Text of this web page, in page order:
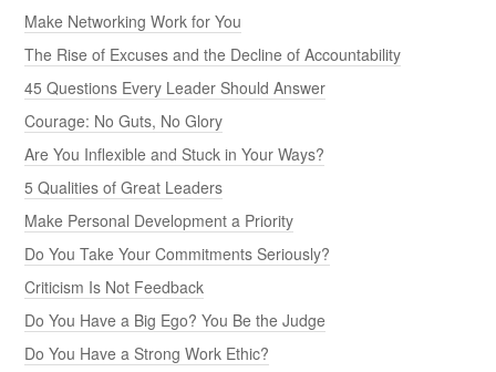
Make Networking Work for You
The Rise of Excuses and the Decline of Accountability
45 Questions Every Leader Should Answer
Courage: No Guts, No Glory
Are You Inflexible and Stuck in Your Ways?
5 Qualities of Great Leaders
Make Personal Development a Priority
Do You Take Your Commitments Seriously?
Criticism Is Not Feedback
Do You Have a Big Ego? You Be the Judge
Do You Have a Strong Work Ethic?